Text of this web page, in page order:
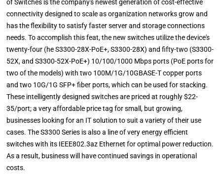
of Switches is the company's newest generation of cost-effective
connectivity designed to scale as organization networks grow and
has the flexibility to satisfy faster server and storage connections
needs. To accomplish this feat, the new switches utilize the device's
twenty-four (he S3300-28X-PoE+, S3300-28X) and fifty-two (S3300-
52X, and S3300-52X-PoE+) 10/100/1000 Mbps ports (PoE ports for
two of the models) with two 100M/1G/10GBASE-T copper ports
and two 10G/1G SFP+ fiber ports, which can be used for stacking.
These intelligently designed switches are priced at roughly $22-
35/port; a very affordable price tag for small, but growing,
businesses looking for an IT solution to suit a variety of their use
cases. The S3300 Series is also a line of very energy efficient
switches with its IEEE802.3az Ethernet for optimal power reduction.
As a result, business will have continued savings in operational
costs.